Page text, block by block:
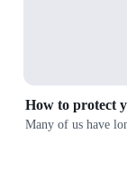
How to protect
Many of us have